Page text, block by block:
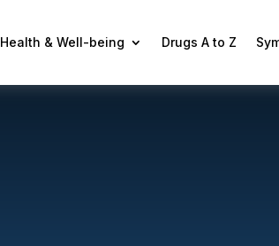
Health & Well-being Drugs A to Z